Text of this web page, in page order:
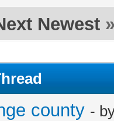
Newest
county -